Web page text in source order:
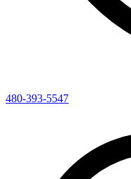
480-393-5547